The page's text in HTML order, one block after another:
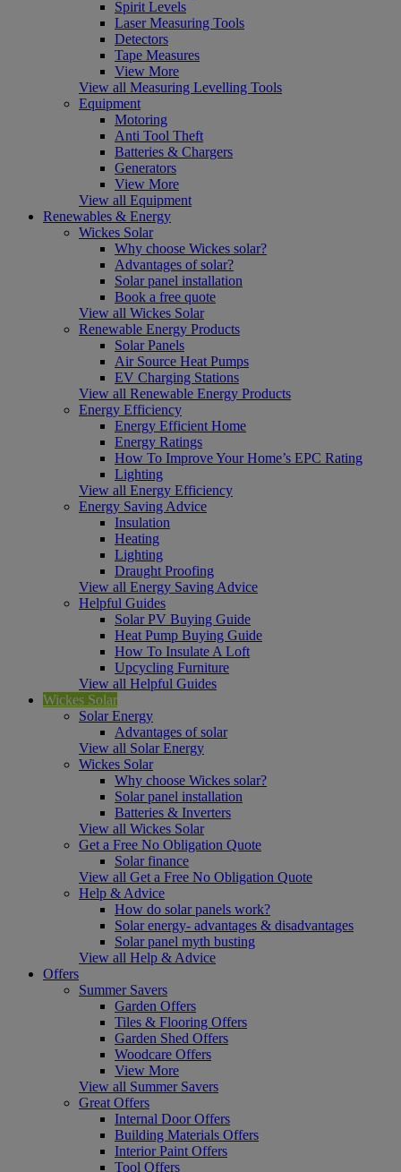
Spirit Levels
Laser Measuring Tools
Detectors
Tape Measures
View More
View all Measuring Levelling Tools
Equipment
Motoring
Anti Tool Theft
Batteries & Chargers
Generators
View More
View all Equipment
Renewables & Energy
Wickes Solar
Why choose Wickes solar?
Advantages of solar?
Solar panel installation
Book a free quote
View all Wickes Solar
Renewable Energy Products
Solar Panels
Air Source Heat Pumps
EV Charging Stations
View all Renewable Energy Products
Energy Efficiency
Energy Efficient Home
Energy Ratings
How To Improve Your Home’s EPC Rating
Lighting
View all Energy Efficiency
Energy Saving Advice
Insulation
Heating
Lighting
Draught Proofing
View all Energy Saving Advice
Helpful Guides
Solar PV Buying Guide
Heat Pump Buying Guide
How To Insulate A Loft
Upcycling Furniture
View all Helpful Guides
Wickes Solar
Solar Energy
Advantages of solar
View all Solar Energy
Wickes Solar
Why choose Wickes solar?
Solar panel installation
Batteries & Inverters
View all Wickes Solar
Get a Free No Obligation Quote
Solar finance
View all Get a Free No Obligation Quote
Help & Advice
How do solar panels work?
Solar energy- advantages & disadvantages
Solar panel myth busting
View all Help & Advice
Offers
Summer Savers
Garden Offers
Tiles & Flooring Offers
Garden Shed Offers
Woodcare Offers
View More
View all Summer Savers
Great Offers
Internal Door Offers
Building Materials Offers
Interior Paint Offers
Tool Offers